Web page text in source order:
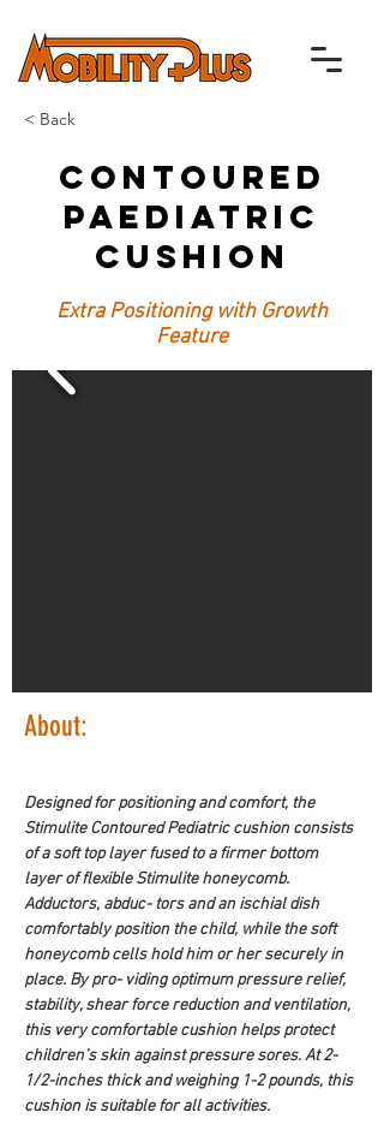
< Back
Contoured
Paediatric
Cushion
Extra Positioning with Growth
Feature
About:
Designed for positioning and comfort, the
Stimulite Contoured Pediatric cushion consists
of a soft top layer fused to a firmer bottom
layer of flexible Stimulite honeycomb.
Adductors, abduc- tors and an ischial dish
comfortably position the child, while the soft
honeycomb cells hold him or her securely in
place. By pro- viding optimum pressure relief,
stability, shear force reduction and ventilation,
this very comfortable cushion helps protect
children’s skin against pressure sores. At 2-
1/2-inches thick and weighing 1-2 pounds, this
cushion is suitable for all activities.